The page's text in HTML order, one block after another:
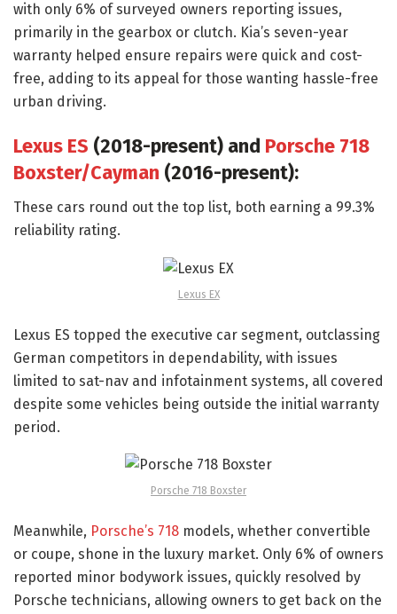
with only 6% of surveyed owners reporting issues,
primarily in the gearbox or clutch. Kia’s seven-year
warranty helped ensure repairs were quick and cost-
free, adding to its appeal for those wanting hassle-free
urban driving.
Lexus ES (2018-present) and Porsche 718
Boxster/Cayman (2016-present):
These cars round out the top list, both earning a 99.3%
reliability rating.
Lexus EX
Lexus ES topped the executive car segment, outclassing
German competitors in dependability, with issues
limited to sat-nav and infotainment systems, all covered
despite some vehicles being outside the initial warranty
period.
Porsche 718 Boxster
Meanwhile, Porsche’s 718 models, whether convertible
or coupe, shone in the luxury market. Only 6% of owners
reported minor bodywork issues, quickly resolved by
Porsche technicians, allowing owners to get back on the